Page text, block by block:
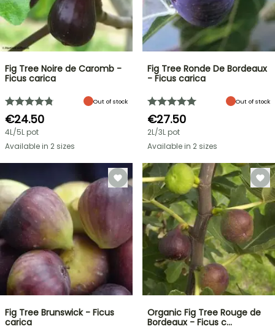
Fig Tree Noire de Caromb -
Ficus carica
Out of stock
€24.50
4L/5L pot
Available in 2 sizes
Fig Tree Ronde De Bordeaux
- Ficus carica
Out of stock
€27.50
2L/3L pot
Available in 2 sizes
Fig Tree Brunswick - Ficus
carica
Organic Fig Tree Rouge de
Bordeaux - Ficus c…